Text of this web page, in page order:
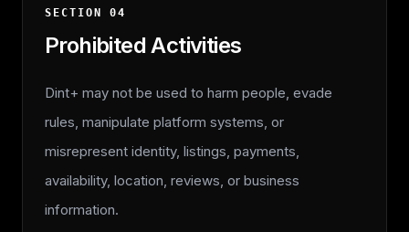
SECTION04
Prohibited Activities
Dint+ may not be used to harm people, evade
rules, manipulate platform systems, or
misrepresent identity, listings, payments,
availability, location, reviews, or business
information.